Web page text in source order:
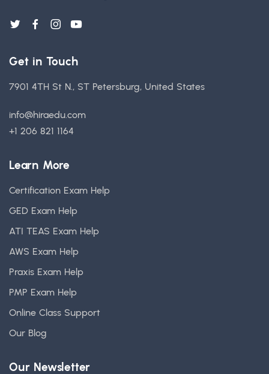
Get in Touch
7901 4TH St N., ST Petersburg, United States
info@hiraedu.com
+1 206 821 1164
Learn More
Certification Exam Help
GED Exam Help
ATI TEAS Exam Help
AWS Exam Help
Praxis Exam Help
PMP Exam Help
Online Class Support
Our Blog
Our Newsletter